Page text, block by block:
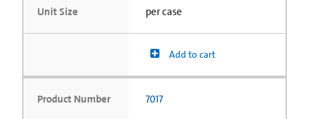
Unit Size per case
Add to cart
Product Number 7017